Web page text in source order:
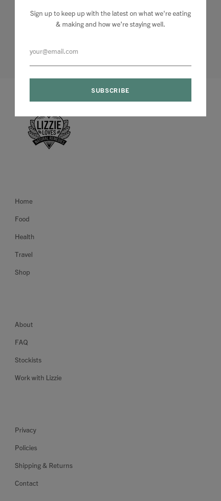
Home
Food
Health
Travel
Shop
About
FAQ
Stockists
Work with Lizzie
Privacy
Policies
Shipping & Returns
Contact
Sign up to keep up with the latest on what we're eating
& making and how we’re staying well.